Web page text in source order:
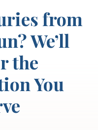
from
We’ll
the
You